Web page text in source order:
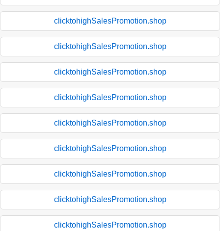
clicktohighSalesPromotion.shop
clicktohighSalesPromotion.shop
clicktohighSalesPromotion.shop
clicktohighSalesPromotion.shop
clicktohighSalesPromotion.shop
clicktohighSalesPromotion.shop
clicktohighSalesPromotion.shop
clicktohighSalesPromotion.shop
clicktohighSalesPromotion.shop